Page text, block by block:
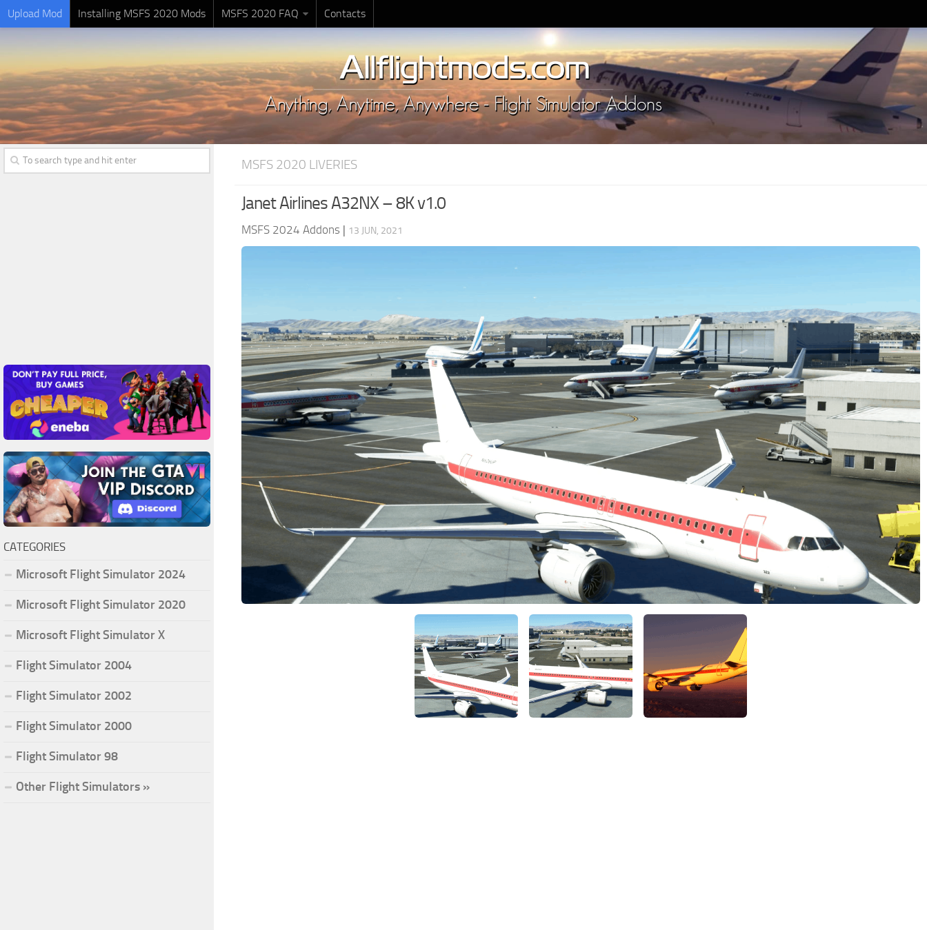
Upload Mod Installing MSFS 2020 Mods MSFS 2020 FAQ Contacts
MSFS 2020 LIVERIES
Janet Airlines A32NX – 8K v1.0
MSFS 2024 Addons | 13 JUN, 2021
CATEGORIES
Microsoft Flight Simulator 2024
Microsoft Flight Simulator 2020
Microsoft Flight Simulator X
Flight Simulator 2004
Flight Simulator 2002
Flight Simulator 2000
Flight Simulator 98
Other Flight Simulators »